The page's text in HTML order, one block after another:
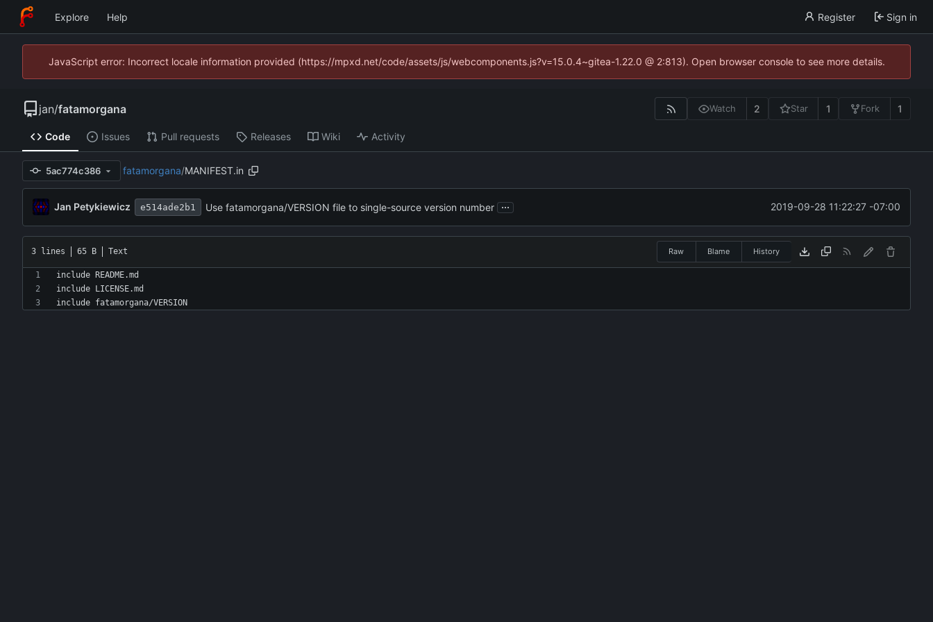
Explore Help Register Sign in
JavaScript error: Incorrect locale information provided (https://mpxd.net/code/assets/js/webcomponents.js?v=15.0.4~gitea-1.22.0 @ 2:813). Open browser console to see more details.
jan/fatamorgana Watch 2 Star 1 Fork 1
Code Issues Pull requests Releases Wiki Activity
5ac774c386 fatamorgana/MANIFEST.in
Jan Petykiewicz e514ade2b1 Use fatamorgana/VERSION file to single-source version number ... 2019-09-28 11:22:27 -07:00
3 lines 65 B Text Raw Blame History